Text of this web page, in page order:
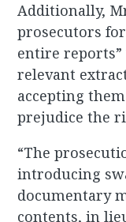
Additionally,
prosecutors
entire
relevant
accepting
prejudice the
“The
introducing
documentary
contents, in